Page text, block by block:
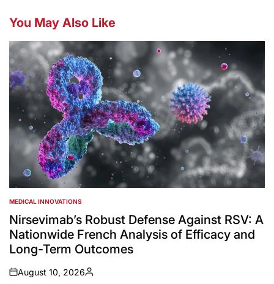
You May Also Like
POSTED
IN
MEDICAL INNOVATIONS
Nirsevimab’s Robust Defense Against RSV: A
Nationwide French Analysis of Efficacy and
Long-Term Outcomes
on
August 10, 2026
Posted